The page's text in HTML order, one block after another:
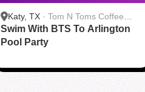
Katy, TX · Tom N Toms Coffee
Katy
Swim With BTS To Arlington
Pool Party